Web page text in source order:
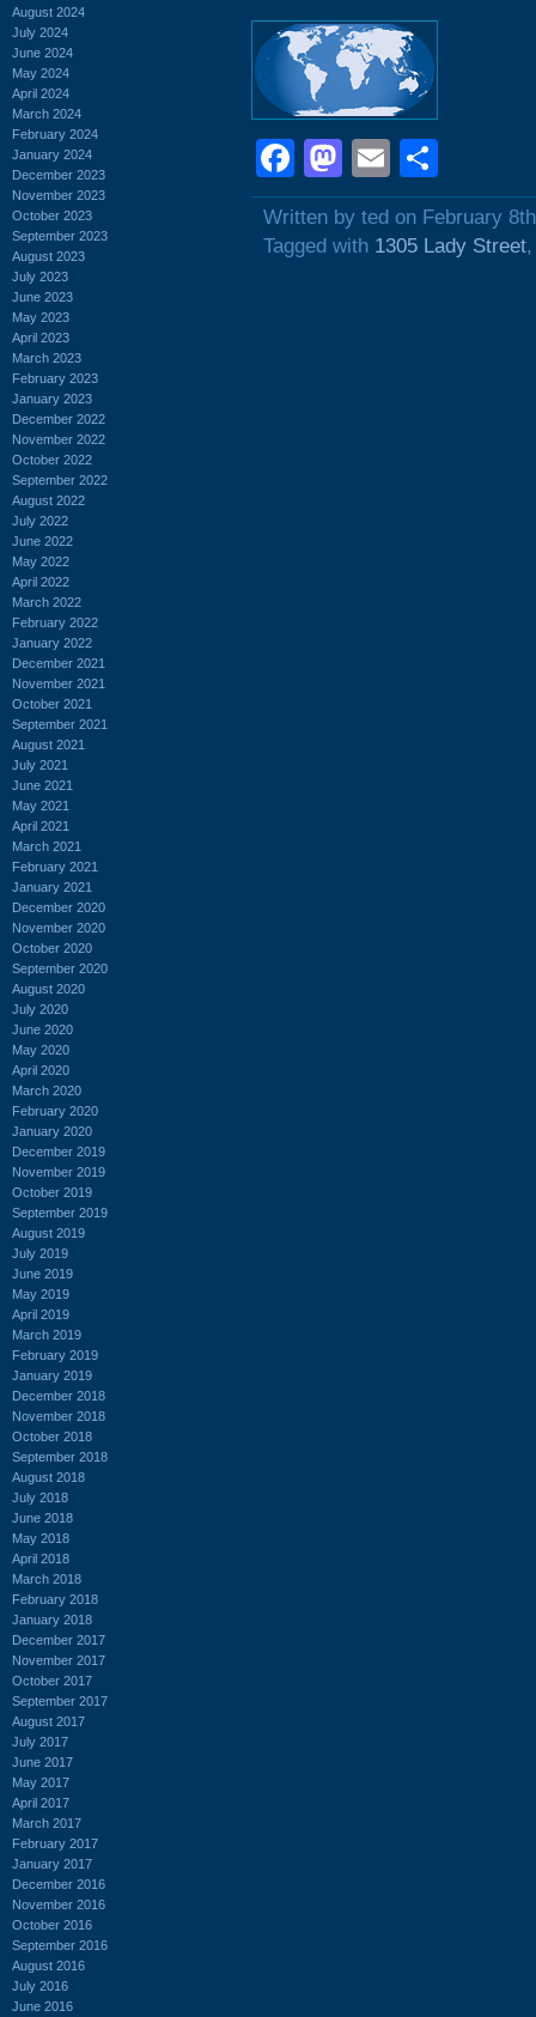
August 2024
July 2024
June 2024
May 2024
April 2024
March 2024
February 2024
January 2024
December 2023
November 2023
October 2023
September 2023
August 2023
July 2023
June 2023
May 2023
April 2023
March 2023
February 2023
January 2023
December 2022
November 2022
October 2022
September 2022
August 2022
July 2022
June 2022
May 2022
April 2022
March 2022
February 2022
January 2022
December 2021
November 2021
October 2021
September 2021
August 2021
July 2021
June 2021
May 2021
April 2021
March 2021
February 2021
January 2021
December 2020
November 2020
October 2020
September 2020
August 2020
July 2020
June 2020
May 2020
April 2020
March 2020
February 2020
January 2020
December 2019
November 2019
October 2019
September 2019
August 2019
July 2019
June 2019
May 2019
April 2019
March 2019
February 2019
January 2019
December 2018
November 2018
October 2018
September 2018
August 2018
July 2018
June 2018
May 2018
April 2018
March 2018
February 2018
January 2018
December 2017
November 2017
October 2017
September 2017
August 2017
July 2017
June 2017
May 2017
April 2017
March 2017
February 2017
January 2017
December 2016
November 2016
October 2016
September 2016
August 2016
July 2016
June 2016
Facebook
Mastodon
Email
Written by ted on February
Tagged with 1305 Lady Street